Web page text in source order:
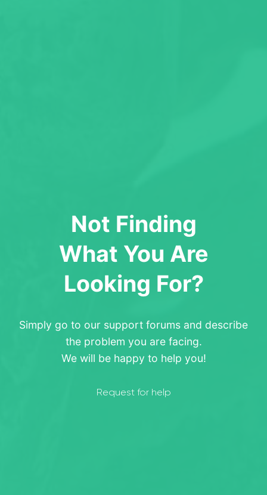
Not Finding
What You Are
Looking For?
Simply go to our support forums and describe
the problem you are facing.
We will be happy to help you!
Request for help